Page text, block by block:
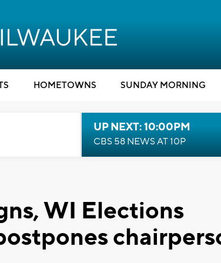
HOMETOWNS SUNDAY MORNING
UP NEXT: 10:00PM
CBS 58 NEWS AT 10P
WI Elections